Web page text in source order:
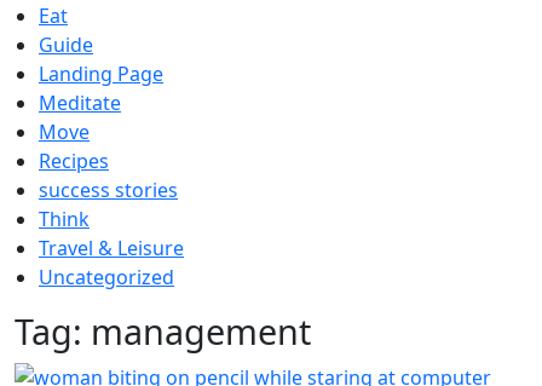
Eat
Guide
Landing Page
Meditate
Move
Recipes
success stories
Think
Travel & Leisure
Uncategorized
Tag: management